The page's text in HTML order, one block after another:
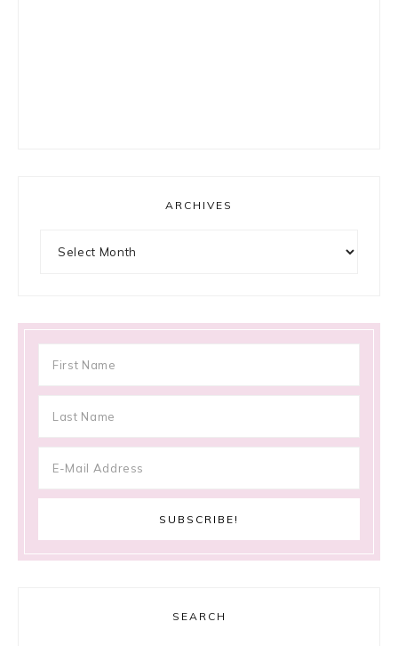
ARCHIVES
SEARCH